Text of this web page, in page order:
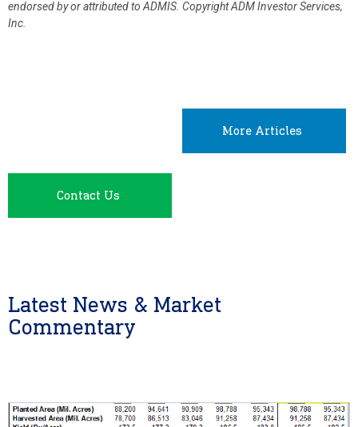
endorsed by or attributed to ADMIS. Copyright ADM Investor Services,
Inc.
More Articles
Contact Us
Latest News & Market
Commentary